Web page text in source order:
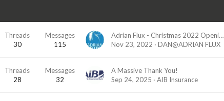
Threads
30
Messages
115
Adrian Flux - Christmas 2022 Opening Hours
Nov 23, 2022
DAN@ADRIAN FLUX
Threads
28
Messages
32
A Massive Thank You!
Sep 24, 2025
AIB Insurance